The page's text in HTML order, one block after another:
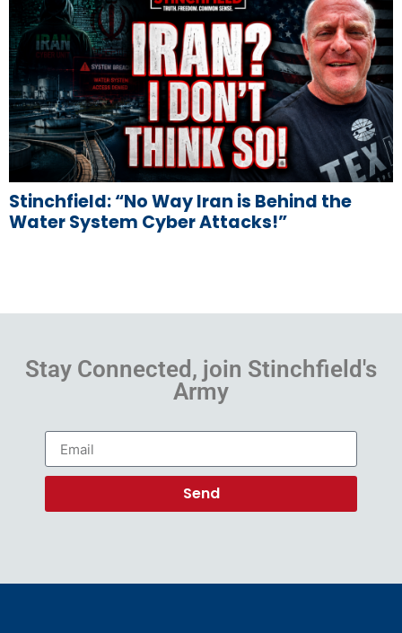
Stinchfield: “No Way Iran is Behind the
Water System Cyber Attacks!”
Stay Connected, join Stinchfield's
Army
Send